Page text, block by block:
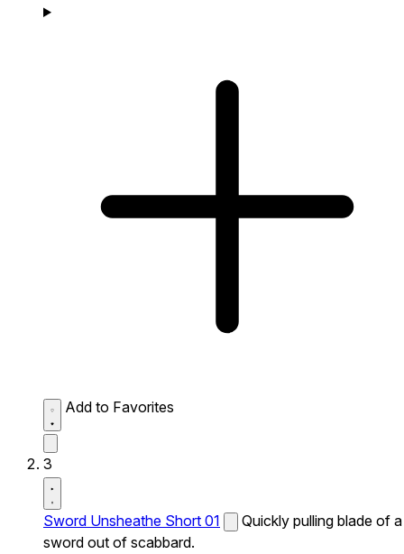
Add to Favorites
3
Sword Unsheathe Short 01
Quickly pulling blade of a
sword out of scabbard.